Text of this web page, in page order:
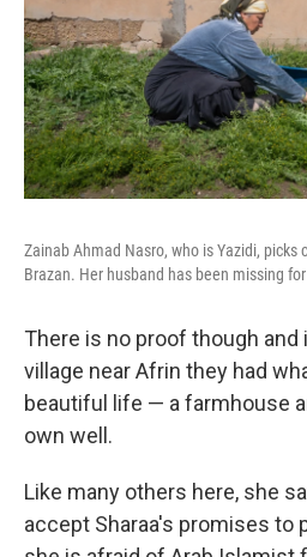
Zainab Ahmad Nasro, who is Yazidi,
Brazan. Her husband has been missing
There is no proof though and
village near Afrin they had
beautiful life — a farmhouse
own well.
Like many others here, she
accept Sharaa's promises to